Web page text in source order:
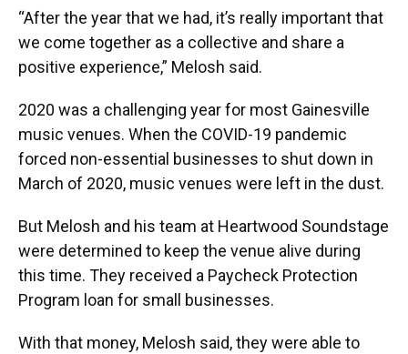
“After the year that we had, it’s really important that
we come together as a collective and share a
positive experience,” Melosh said.
2020 was a challenging year for most Gainesville
music venues. When the COVID-19 pandemic
forced non-essential businesses to shut down in
March of 2020, music venues were left in the dust.
But Melosh and his team at Heartwood Soundstage
were determined to keep the venue alive during
this time. They received a Paycheck Protection
Program loan for small businesses.
With that money, Melosh said, they were able to